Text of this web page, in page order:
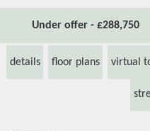
Under offer - £288,750
details floor plans virtual